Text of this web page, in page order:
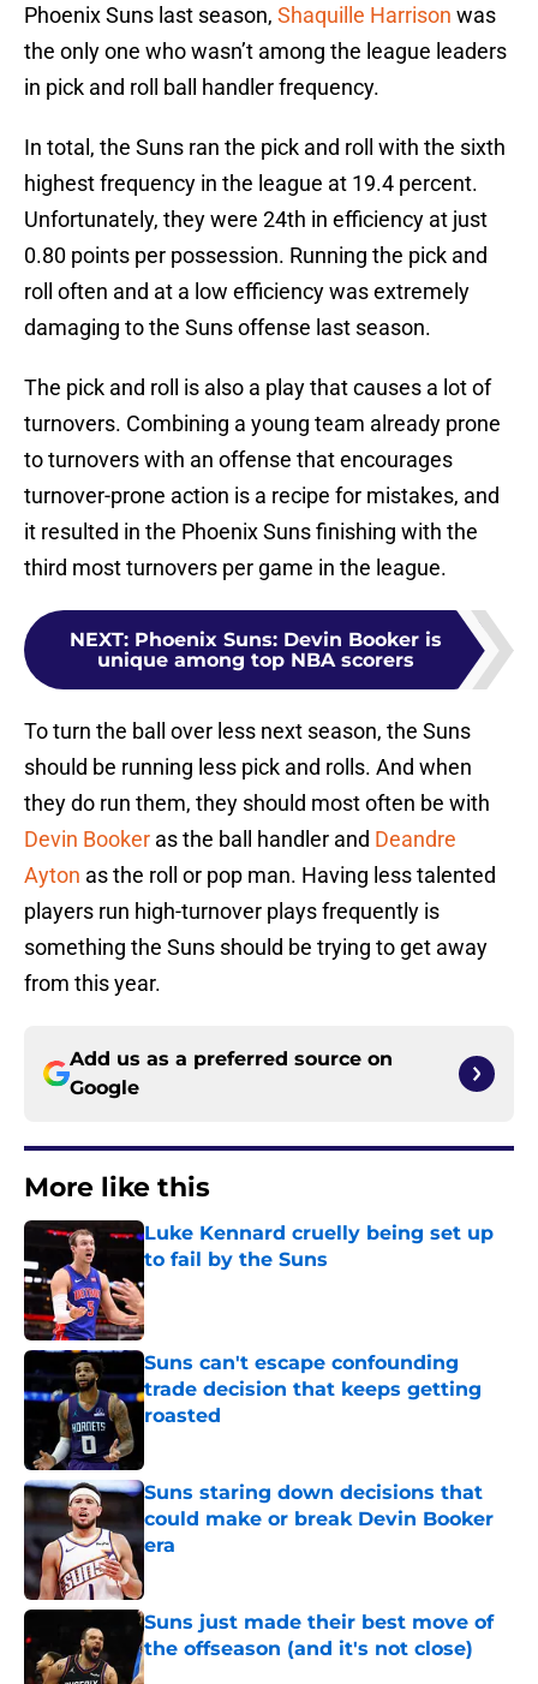
Phoenix Suns last season, Shaquille Harrison was
the only one who wasn’t among the league leaders
in pick and roll ball handler frequency.
In total, the Suns ran the pick and roll with the sixth
highest frequency in the league at 19.4 percent.
Unfortunately, they were 24th in efficiency at just
0.80 points per possession. Running the pick and
roll often and at a low efficiency was extremely
damaging to the Suns offense last season.
The pick and roll is also a play that causes a lot of
turnovers. Combining a young team already prone
to turnovers with an offense that encourages
turnover-prone action is a recipe for mistakes, and
it resulted in the Phoenix Suns finishing with the
third most turnovers per game in the league.
NEXT: Phoenix Suns: Devin Booker is
unique among top NBA scorers
To turn the ball over less next season, the Suns
should be running less pick and rolls. And when
they do run them, they should most often be with
Devin Booker as the ball handler and Deandre
Ayton as the roll or pop man. Having less talented
players run high-turnover plays frequently is
something the Suns should be trying to get away
from this year.
Add us as a preferred source on
Google
More like this
Luke Kennard cruelly being set up
to fail by the Suns
Published by on Invalid Date
Suns can't escape confounding
trade decision that keeps getting
roasted
Suns staring down decisions that
could make or break Devin Booker
era
Suns just made their best move of
the offseason (and it's not close)
Published by on Invalid Date